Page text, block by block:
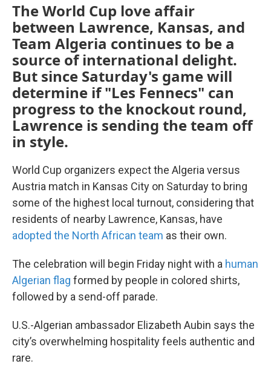
The World Cup love affair
between Lawrence, Kansas, and
Team Algeria continues to be a
source of international delight.
But since Saturday's game will
determine if "Les Fennecs" can
progress to the knockout round,
Lawrence is sending the team off
in style.
World Cup organizers expect the Algeria versus
Austria match in Kansas City on Saturday to bring
some of the highest local turnout, considering that
residents of nearby Lawrence, Kansas, have
adopted the North African team as their own.
The celebration will begin Friday night with a human
Algerian flag formed by people in colored shirts,
followed by a send-off parade.
U.S.-Algerian ambassador Elizabeth Aubin says the
city’s overwhelming hospitality feels authentic and
rare.